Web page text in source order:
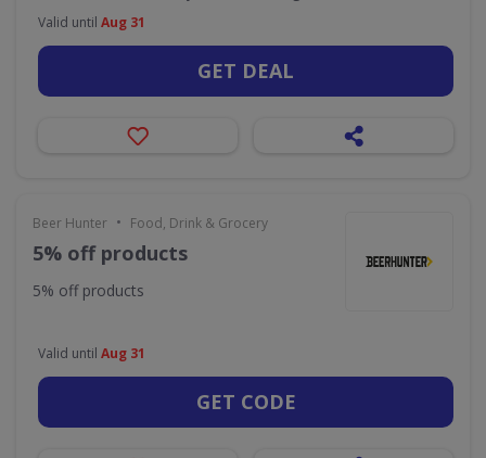
Valid until Aug 31
GET DEAL
Beer Hunter • Food, Drink & Grocery
5% off products
5% off products
Valid until Aug 31
GET CODE